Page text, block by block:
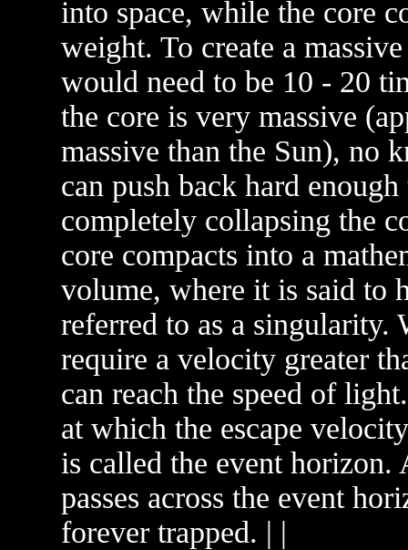
into space, while the core
weight. To create a
would need to be 10 - 20
the core is very massive
massive than the Sun), no
can push back hard
completely collapsing the
core compacts into a
volume, where it is said to
referred to as a singularity.
require a velocity greater
can reach the speed of
at which the escape
is called the event
passes across the event
forever trapped. | |